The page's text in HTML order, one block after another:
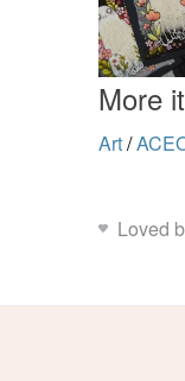
More
Art/
Loved